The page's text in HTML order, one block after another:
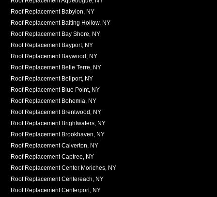
Roof Replacement Babylon, NY
Roof Replacement Baiting Hollow, NY
Roof Replacement Bay Shore, NY
Roof Replacement Bayport, NY
Roof Replacement Baywood, NY
Roof Replacement Belle Terre, NY
Roof Replacement Bellport, NY
Roof Replacement Blue Point, NY
Roof Replacement Bohemia, NY
Roof Replacement Brentwood, NY
Roof Replacement Brightwaters, NY
Roof Replacement Brookhaven, NY
Roof Replacement Calverton, NY
Roof Replacement Captree, NY
Roof Replacement Center Moriches, NY
Roof Replacement Centereach, NY
Roof Replacement Centerport, NY